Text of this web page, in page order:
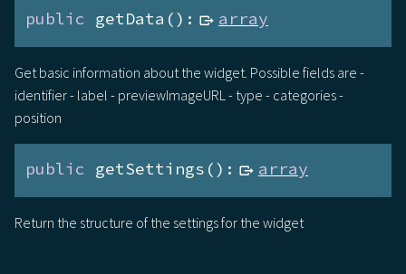
public getData(): array
Get basic information about the widget. Possible fields are -
identifier - label - previewImageURL - type - categories -
position
public getSettings(): array
Return the structure of the settings for the widget